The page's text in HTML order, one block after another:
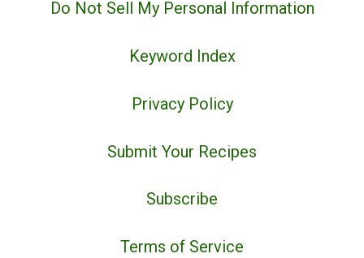
Do Not Sell My Personal Information
Keyword Index
Privacy Policy
Submit Your Recipes
Subscribe
Terms of Service